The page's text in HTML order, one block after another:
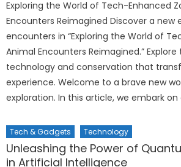
Exploring the World of Tech-Enhanced
Encounters Reimagined Discover a new
encounters in “Exploring the World of
Animal Encounters Reimagined.”
technology and conservation that
experience. Welcome to a brave new
exploration. In this article, we embark
Tech & Gadgets Technology
Unleashing the Power of
in Artificial Intelligence